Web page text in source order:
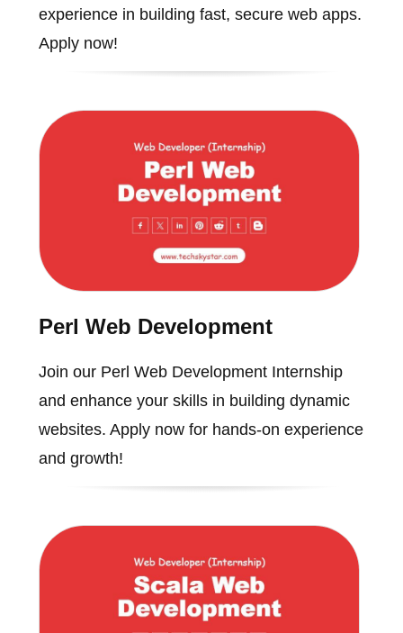
experience in building fast, secure web apps.
Apply now!
Perl Web Development
Join our Perl Web Development Internship
and enhance your skills in building dynamic
websites. Apply now for hands-on experience
and growth!